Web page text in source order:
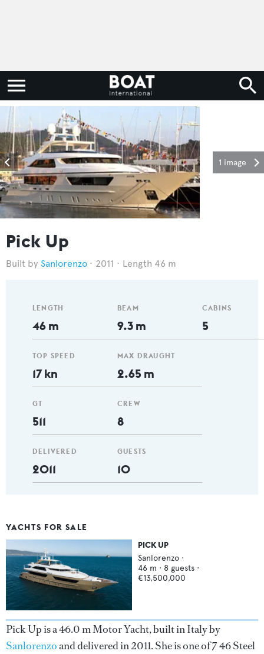
1 image
Pick Up
Sanlorenzo 2011 Length 46 m
LENGTH
46 m
TOP SPEED
17 kn
GT
511
DELIVERED
2011
BEAM
9.3 m
MAX DRAUGHT
2.65 m
CREW
8
GUESTS
10
CABINS
5
YACHTS FOR SALE
PICK UP
Sanlorenzo ·
46 m · 8 guests ·
€13,500,000
Pick Up is a 46.0 m Motor Yacht, built in Italy by
Sanlorenzoand delivered in 2011. She is one of 7 46 Steel